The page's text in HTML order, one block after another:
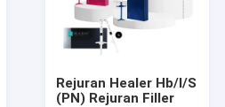
Rejuran Healer Hb/I/S
(PN) Rejuran Filler